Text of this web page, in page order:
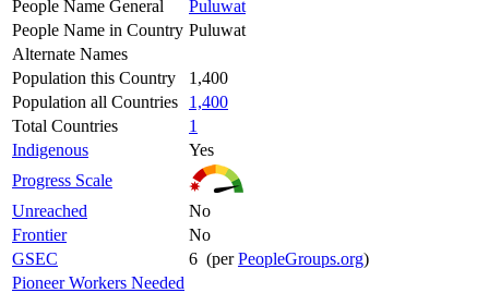
People Name General
Puluwat
People Name in Country Puluwat
Alternate Names
Population this Country
1,400
Population all Countries
1,400
Total Countries
1
Indigenous
Yes
Progress Scale
Unreached
No
Frontier
No
GSEC
6 (perPeopleGroups.org)
Pioneer Workers Needed